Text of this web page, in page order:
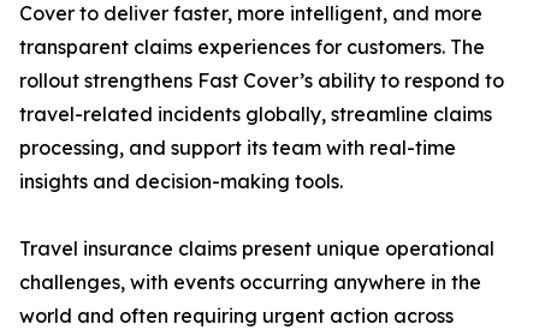
Cover to deliver faster, more intelligent, and more
transparent claims experiences for customers. The
rollout strengthens Fast Cover’s ability to respond to
travel-related incidents globally, streamline claims
processing, and support its team with real-time
insights and decision-making tools.
Travel insurance claims present unique operational
challenges, with events occurring anywhere in the
world and often requiring urgent action across